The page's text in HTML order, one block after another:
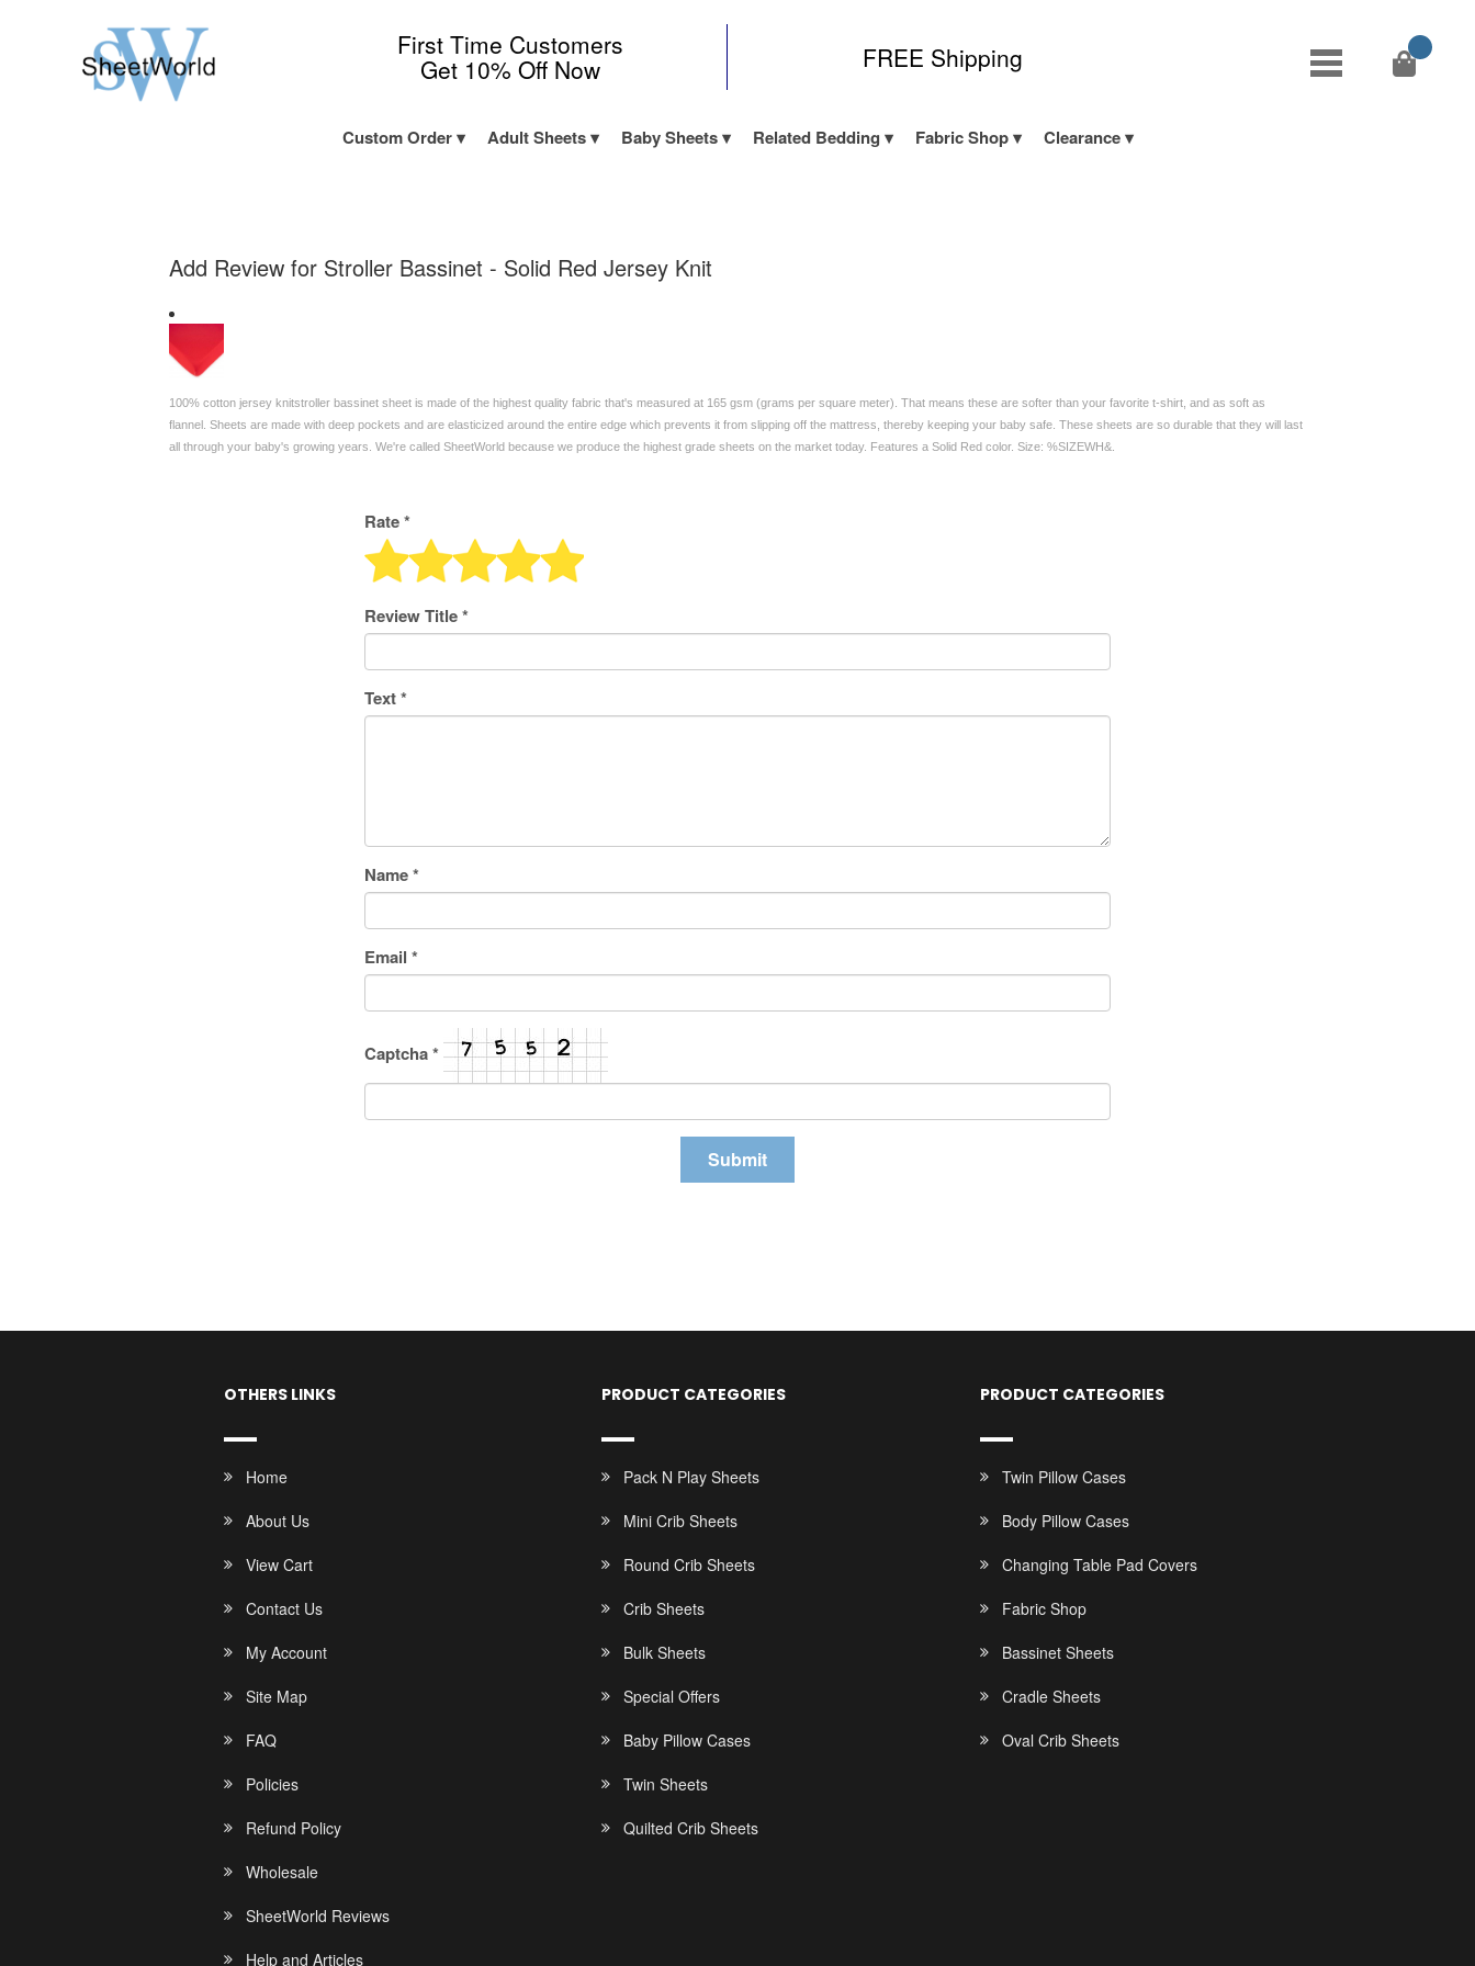
First Time Customers
Get 10% Off Now FREE Shipping
Custom Order Adult Sheets Baby Sheets Related Bedding Fabric Shop Clearance
Add Review for Stroller Bassinet - Solid Red Jersey Knit
100% cotton jersey knitstroller bassinet sheet is made of the highest quality fabric that's measured at 165 gsm (grams per square meter). That means these are softer than your favorite t-shirt, and as soft as
flannel. Sheets are made with deep pockets and are elasticized around the entire edge which prevents it from slipping off the mattress, thereby keeping your baby safe. These sheets are so durable that they will last
all through your baby's growing years. We're called SheetWorld because we produce the highest grade sheets on the market today. Features a Solid Red color. Size: %SIZEWH&.
Rate *
Review Title*
Text*
Name*
Email *
Captcha*
OTHERS LINKS
Home
About Us
View Cart
Contact Us
My Account
Site Map
FAQ
Policies
Refund Policy
Wholesale
SheetWorld Reviews
Help and Articles
PRODUCT CATEGORIES
Pack N Play Sheets
Mini Crib Sheets
Round Crib Sheets
Crib Sheets
Bulk Sheets
Special Offers
Baby Pillow Cases
Twin Sheets
Quilted Crib Sheets
PRODUCT CATEGORIES
Twin Pillow Cases
Body Pillow Cases
Changing Table Pad Covers
Fabric Shop
Bassinet Sheets
Cradle Sheets
Oval Crib Sheets